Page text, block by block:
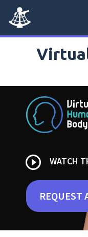
play_circle_outline WATCH
REQUEST